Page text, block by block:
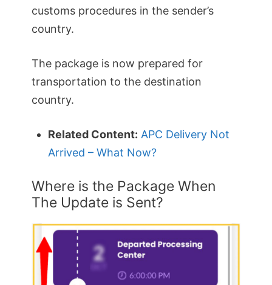
customs procedures in the sender’s
country.
The package is now prepared for
transportation to the destination
country.
Related Content: APC Delivery Not
Arrived – What Now?
Where is the Package When
The Update is Sent?